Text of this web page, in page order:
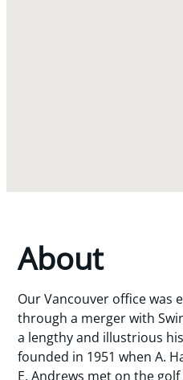
About
Our Vancouver office was
through a merger with
a lengthy and illustrious
founded in 1951 when A.
E. Andrews met on the